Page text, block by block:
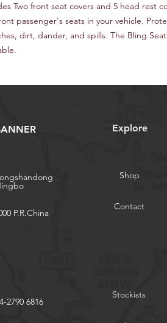
Two front seat covers and 5 head rest
passenger's seats in your vehicle.
dirt, dander, and spills. The Bling
Explore
P.R.China
Shop
Contact
2790 6816
Stockists